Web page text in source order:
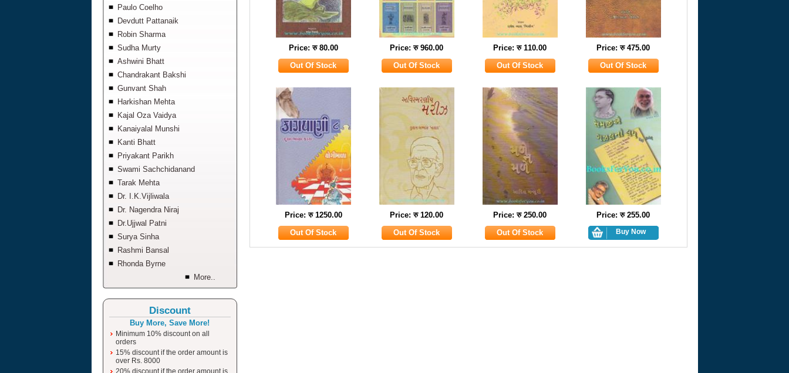
Paulo Coelho
Devdutt Pattanaik
Robin Sharma
Sudha Murty
Ashwini Bhatt
Chandrakant Bakshi
Gunvant Shah
Harkishan Mehta
Kajal Oza Vaidya
Kanaiyalal Munshi
Kanti Bhatt
Priyakant Parikh
Swami Sachchidanand
Tarak Mehta
Dr. I.K.Vijliwala
Dr. Nagendra Niraj
Dr.Ujjwal Patni
Surya Sinha
Rashmi Bansal
Rhonda Byrne
More..
Discount
Buy More, Save More!
Minimum 10% discount on all
orders
15% discount if the order amount is
over Rs. 8000
20% discount if the order amount is
Price: रु 80.00 Price: रु 960.00 Price: रु 110.00 Price: रु 475.00
Price: रु 1250.00 Price: रु 120.00 Price: रु 250.00 Price: रु 255.00